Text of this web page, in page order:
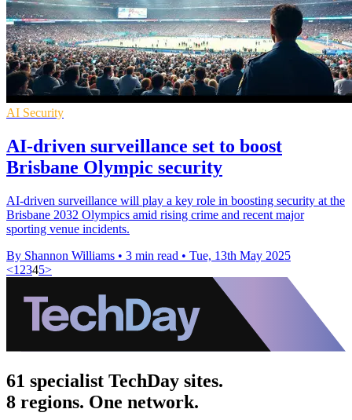
AI Security
AI-driven surveillance set to boost
Brisbane Olympic security
AI-driven surveillance will play a key role in boosting security at the
Brisbane 2032 Olympics amid rising crime and recent major
sporting venue incidents.
By Shannon Williams • 3 min read • Tue, 13th May 2025
<1 2345>
61 specialist TechDay sites.
8 regions. One network.